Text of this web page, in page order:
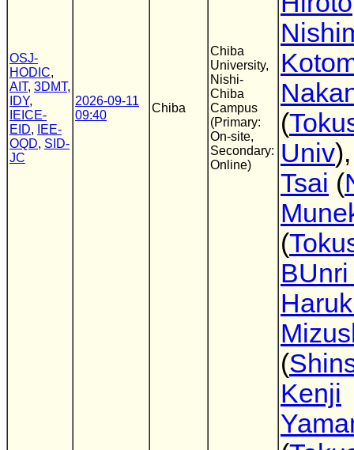
OSJ-
HODIC,
AIT, 3DMT,
IDY,
IEICE-
EID,
IEE-
OQD, SID-
JC
2026-09-11
09:40
Chiba
Chiba
University,
Nishi-
Chiba
Campus
(Primary:
On-site,
Secondary:
Online)
(
Univ
Tsai (
(
(
Kenji